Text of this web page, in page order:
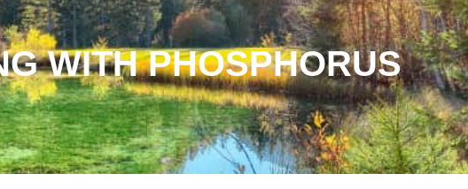
WITH PHOSPHORUS